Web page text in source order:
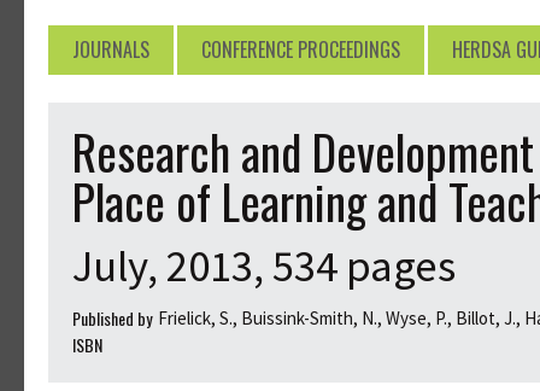
JOURNALS CONFERENCE PROCEEDINGS HERDSA
Research and
Place of Learning and
July, 2013, 534 pages
Published by Frielick, S., Buissink-Smith, N., Wyse, P., Billot, J.,
ISBN